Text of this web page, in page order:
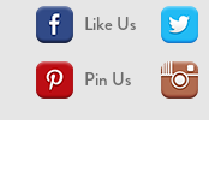
Like Us
Pin Us